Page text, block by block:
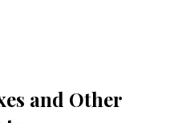
and Other